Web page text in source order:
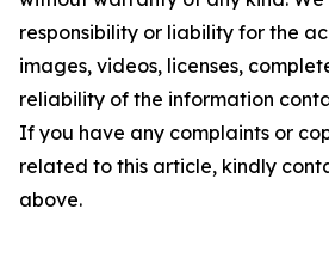
responsibility or liability for the
images, videos, licenses,
reliability of the information
If you have any complaints or
related to this article, kindly
above.